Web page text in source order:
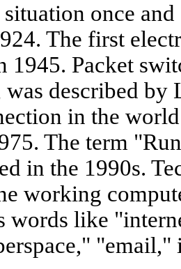
once
The first
1945. Packet
was described
in the
The term
in the 1990s.
working
words like
"email,"